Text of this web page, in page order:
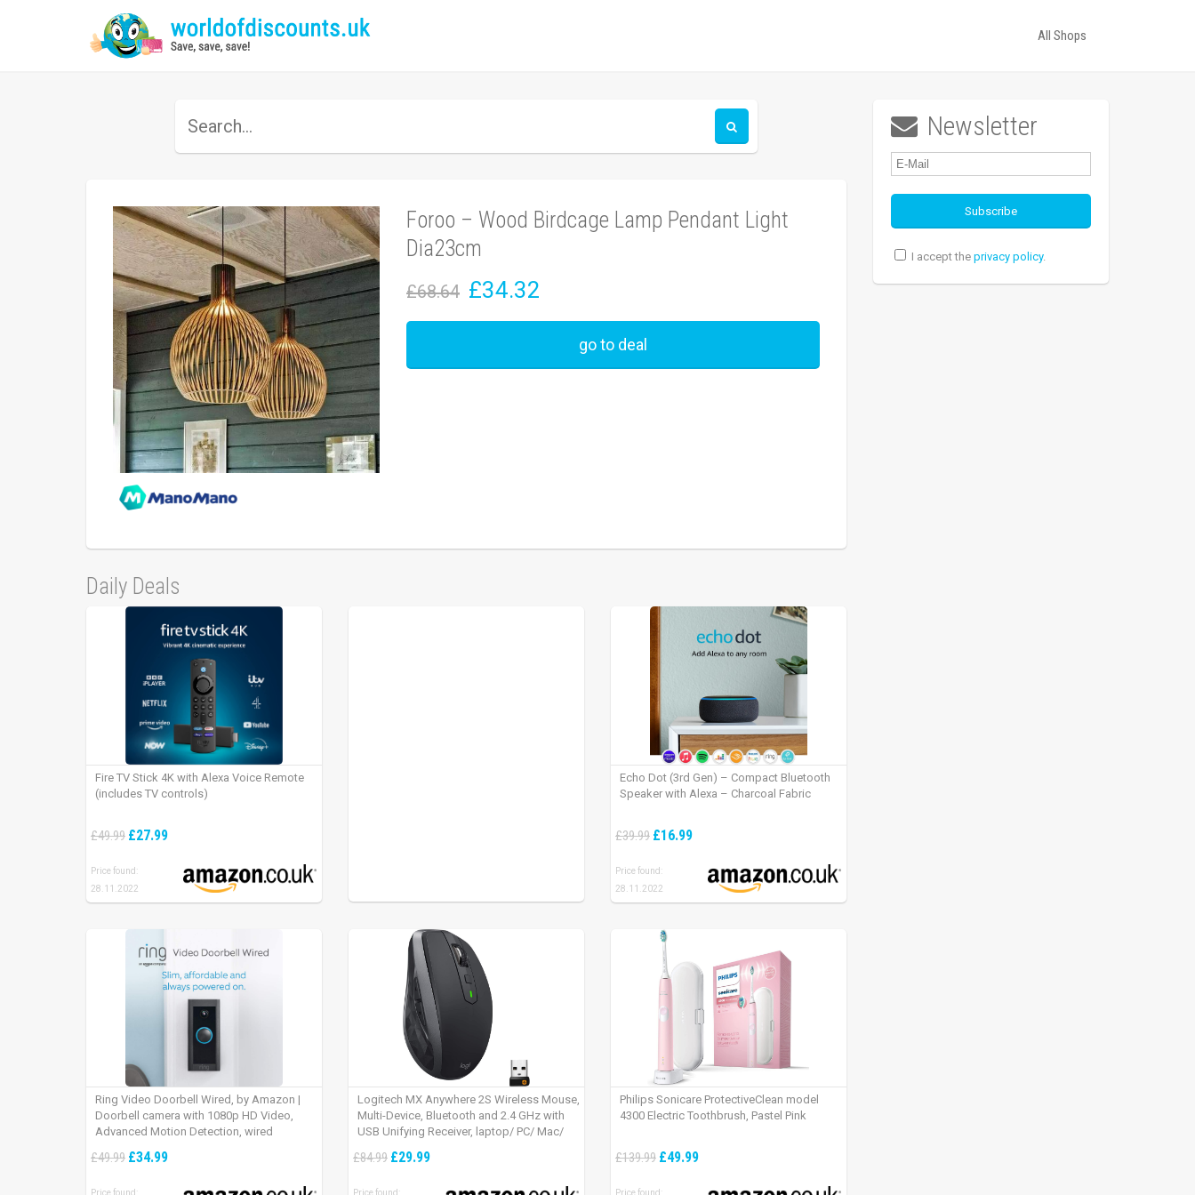
All Shops
Foroo – Wood Birdcage Lamp Pendant Light
Dia23cm
£68.64 £34.32
go to deal
Daily Deals
Fire TV Stick 4K with Alexa Voice Remote
(includes TV controls)
£49.99 £27.99
Price found:
28.11.2022
Echo Dot (3rd Gen) – Compact Bluetooth
Speaker with Alexa – Charcoal Fabric
£39.99 £16.99
Price found:
28.11.2022
Ring Video Doorbell Wired, by Amazon |
Doorbell camera with 1080p HD Video,
Advanced Motion Detection, wired
required) | 30-day free trial of Ring Protect
£49.99 £34.99
Logitech MX Anywhere 2S Wireless Mouse,
Multi-Device, Bluetooth and 2.4 GHz with
USB Unifying Receiver, laptop/ PC/ Mac/
£84.99 £29.99
Philips Sonicare ProtectiveClean model
4300 Electric Toothbrush, Pastel Pink
£139.99 £49.99
 Newsletter
I accept the privacy policy.